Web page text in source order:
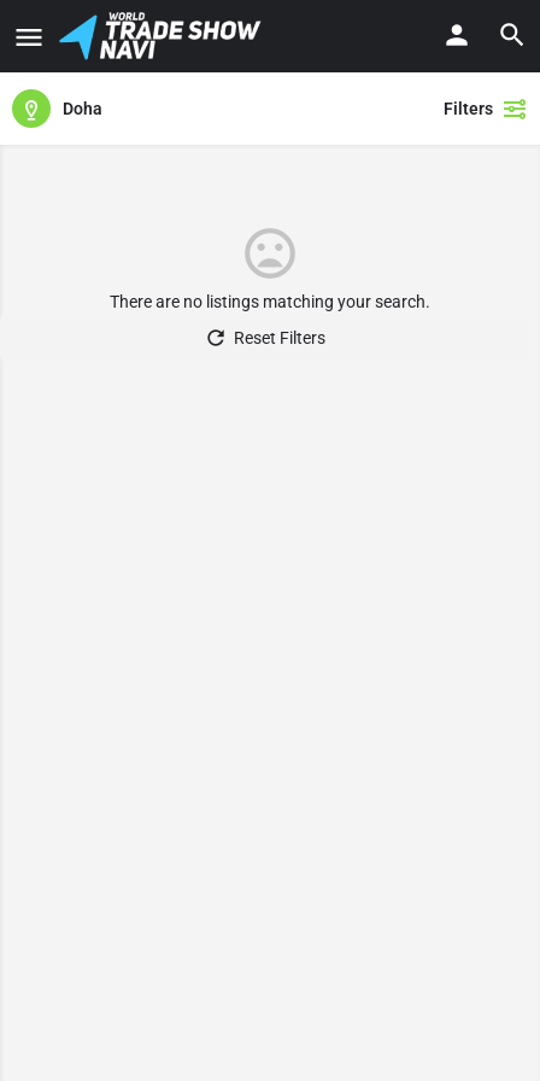
Doha Filters
There are no listings matching your search.
Reset Filters